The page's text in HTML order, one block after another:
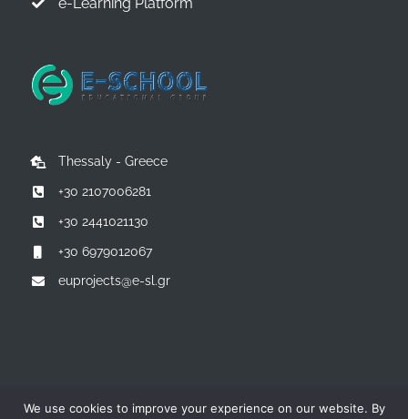
e-Learning Platform
Thessaly - Greece
+30 2107006281
+30 2441021130
+30 6979012067
euprojects@e-sl.gr
SCHOOL EDUCATIONAL GROUP - Greece
We use cookies to improve your experience on our website. By